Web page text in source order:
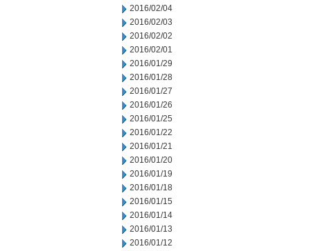
2016/02/04
2016/02/03
2016/02/02
2016/02/01
2016/01/29
2016/01/28
2016/01/27
2016/01/26
2016/01/25
2016/01/22
2016/01/21
2016/01/20
2016/01/19
2016/01/18
2016/01/15
2016/01/14
2016/01/13
2016/01/12